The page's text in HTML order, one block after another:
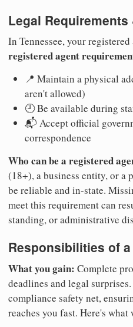
Legal Requirements
In Tennessee, your
registered agent
📍 Maintain a physical
aren't allowed)
🕘 Be available during
📬 Accept official
correspondence
Who can be a registered
(18+), a business entity, or
be reliable and in-state.
meet this requirement can
standing, or administrative
Responsibilities of
What you gain: Complete
deadlines and legal
compliance safety net,
reaches you fast. Here's what